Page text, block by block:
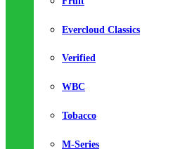
Evercloud Classics
Verified
WBC
Tobacco
M-Series